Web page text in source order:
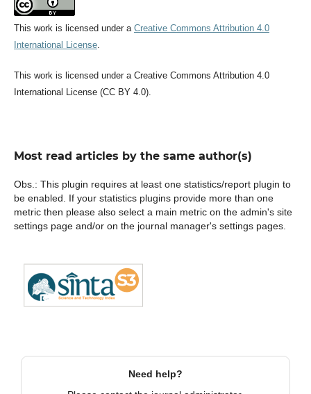
This work is licensed under a Creative Commons Attribution 4.0
International License.
This work is licensed under a Creative Commons Attribution 4.0
International License (CC BY 4.0).
Most read articles by the same author(s)
Obs.: This plugin requires at least one statistics/report plugin to
be enabled. If your statistics plugins provide more than one
metric then please also select a main metric on the admin's site
settings page and/or on the journal manager's settings pages.
Need help?